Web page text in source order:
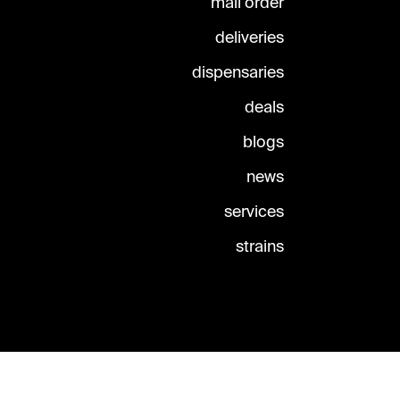
deliveries
dispensaries
deals
blogs
news
services
strains